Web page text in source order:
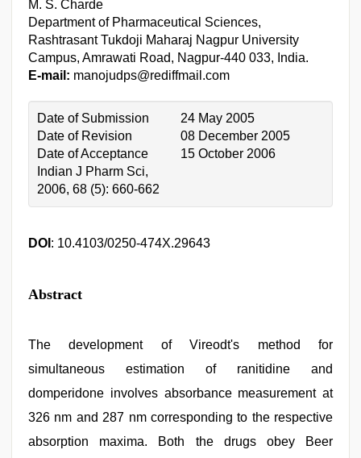
M. S. Charde
Department of Pharmaceutical Sciences,
Rashtrasant Tukdoji Maharaj Nagpur University
Campus, Amrawati Road, Nagpur-440 033, India.
E-mail: manojudps@rediffmail.com
Date of Submission
24 May 2005
Date of Revision
08 December 2005
Date of Acceptance
15 October 2006
Indian J Pharm Sci,
2006, 68 (5): 660-662
DOI : 10.4103/0250-474X.29643
Abstract
The development of Vireodt's method for
simultaneous estimation of ranitidine and
domperidone involves absorbance measurement at
326 nm and 287 nm corresponding to the respective
absorption maxima. Both the drugs obey Beer